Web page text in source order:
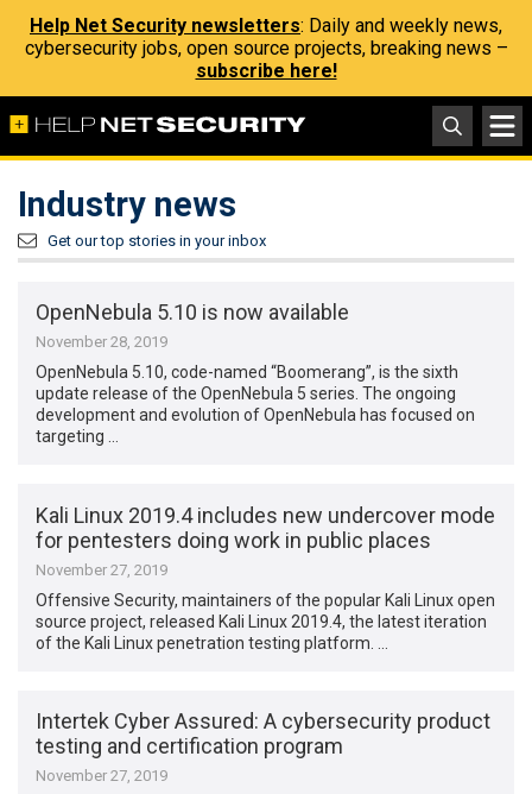
Help Net Security newsletters: Daily and weekly news,
cybersecurity jobs, open source projects, breaking news –
subscribe here!
Industry news
Get our top stories in your inbox
OpenNebula 5.10 is now available
November 28, 2019
OpenNebula 5.10, code-named “Boomerang”, is the sixth
update release of the OpenNebula 5 series. The ongoing
development and evolution of OpenNebula has focused on
targeting …
Kali Linux 2019.4 includes new undercover mode
for pentesters doing work in public places
November 27, 2019
Offensive Security, maintainers of the popular Kali Linux open
source project, released Kali Linux 2019.4, the latest iteration
of the Kali Linux penetration testing platform. …
Intertek Cyber Assured: A cybersecurity product
testing and certification program
November 27, 2019